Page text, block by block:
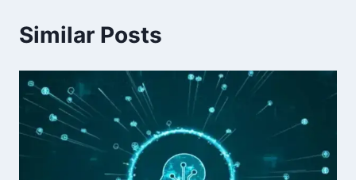
Similar Posts